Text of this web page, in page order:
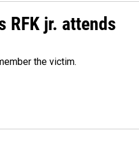
RFK jr. attends
the victim.